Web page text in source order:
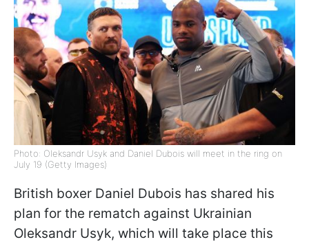
Photo: Oleksandr Usyk and Daniel Dubois will meet in the ring on
July 19 (Getty Images)
British boxer Daniel Dubois has shared his
plan for the rematch against Ukrainian
Oleksandr Usyk, which will take place this